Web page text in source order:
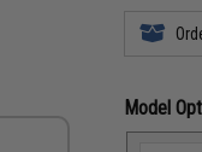
Model